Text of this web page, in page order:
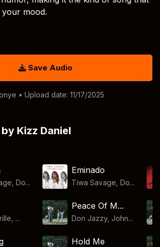
mood.
Save Audio
• Upload date: 11/17/2025
Kizz Daniel
Do...
Eminado
Tiwa Savage, Do...
...
Peace Of M...
Don Jazzy, John...
Hold Me